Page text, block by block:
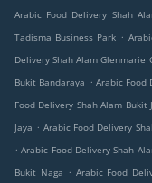
Arabic Food Delivery Shah
Tadisma Business Park .
Delivery Shah Alam Glenmarie
Bukit Bandaraya . Arabic Food
Food Delivery Shah Alam Bukit
Jaya . Arabic Food Delivery
. Arabic Food Delivery Shah
Bukit Naga . Arabic Food